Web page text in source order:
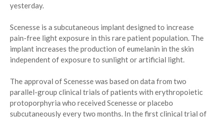
yesterday.
Scenesse is a subcutaneous implant designed to increase
pain-free light exposure in this rare patient population. The
implant increases the production of eumelanin in the skin
independent of exposure to sunlight or artificial light.
The approval of Scenesse was based on data from two
parallel-group clinical trials of patients with erythropoietic
protoporphyria who received Scenesse or placebo
subcutaneously every two months. In the first clinical trial of